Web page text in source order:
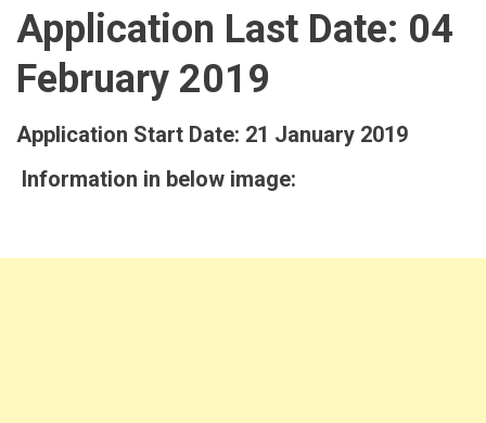
Application Last Date: 04
February 2019
Application Start Date: 21 January 2019
Information in below image: